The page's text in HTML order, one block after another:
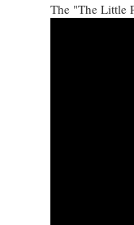
The "The Little